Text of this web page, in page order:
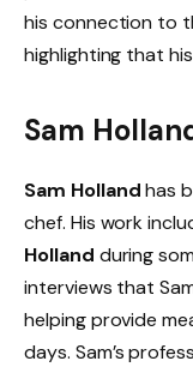
his connection to
highlighting that
Sam
Sam Hollandhas
chef. His work
Holland during
interviews that
helping provide
days. Sam’s